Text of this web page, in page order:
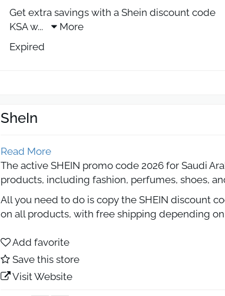
Get extra savings with a Shein discount code
KSA w...
More
Expired
SheIn
Read More
The active SHEIN promo code 2026 for Saudi
products, including fashion, perfumes, shoes,
All you need to do is copy the SHEIN discount
on all products, with free shipping depending
SHEIN Promo Code 2026 Save
Add favorite
Save this store
Visit Website